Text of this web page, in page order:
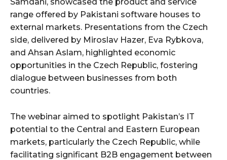
range offered by Pakistani software houses to
external markets. Presentations from the Czech
side, delivered by Miroslav Hazer, Eva Rybkova,
and Ahsan Aslam, highlighted economic
opportunities in the Czech Republic, fostering
dialogue between businesses from both
countries.
The webinar aimed to spotlight Pakistan’s IT
potential to the Central and Eastern European
markets, particularly the Czech Republic, while
facilitating significant B2B engagement between